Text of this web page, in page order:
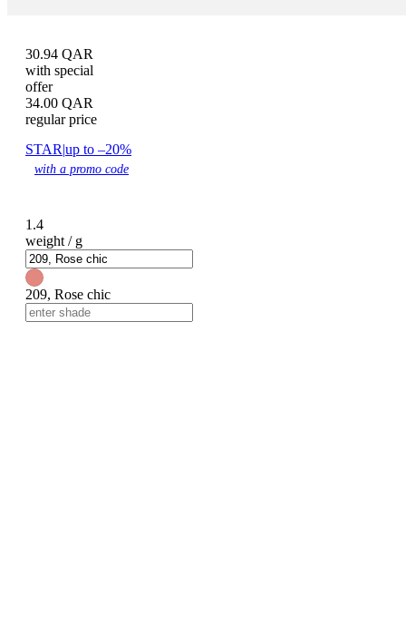
1.4
weight / g
209, Rose chic
30.94 QAR
with special
offer
34.00 QAR
regular price
STAR|up to –20%
with a promo code